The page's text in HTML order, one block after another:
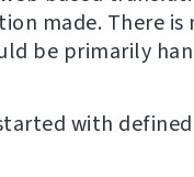
made. There
be primarily
with